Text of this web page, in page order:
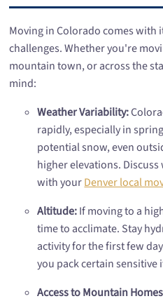
Moving in Colorado comes with
challenges. Whether you're
mountain town, or across the
mind:
Weather Variability:
rapidly, especially in
potential snow, even
higher elevations.
with yourDenver local
Altitude:If moving to a
time to acclimate. Stay
activity for the first few
you pack certain sensitive
Access to Mountain